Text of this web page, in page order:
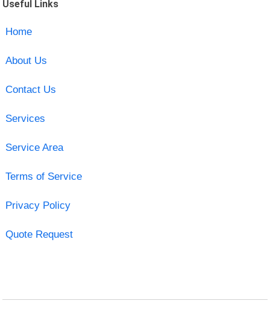
Useful Links
Home
About Us
Contact Us
Services
Service Area
Terms of Service
Privacy Policy
Quote Request